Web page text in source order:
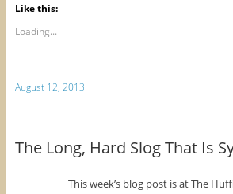
Like this:
Loading...
August 12, 2013
The Long, Hard Slog That Is
This week’s blog post is at The